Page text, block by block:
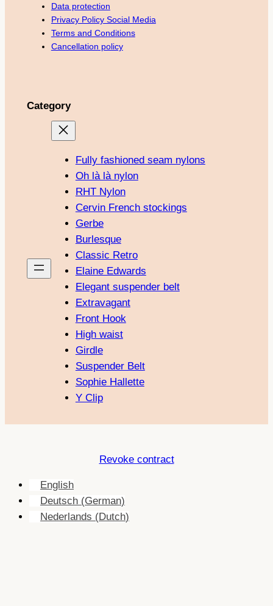
Data protection
Privacy Policy Social Media
Terms and Conditions
Cancellation policy
Category
Fully fashioned seam nylons
Oh là là nylon
RHT Nylon
Cervin French stockings
Gerbe
Burlesque
Classic Retro
Elaine Edwards
Elegant suspender belt
Extravagant
Front Hook
High waist
Girdle
Suspender Belt
Sophie Hallette
Y Clip
Revoke contract
English
Deutsch (German)
Nederlands (Dutch)